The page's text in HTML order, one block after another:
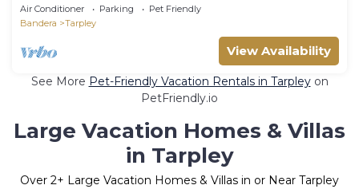
Air Conditioner Parking
Pet Friendly
Bandera
Tarpley
View Availability
See More Pet-Friendly Vacation Rentals in Tarpleyon
PetFriendly.io
Large Vacation Homes & Villas
in Tarpley
Over 2+ Large Vacation Homes & Villas in or Near Tarpley